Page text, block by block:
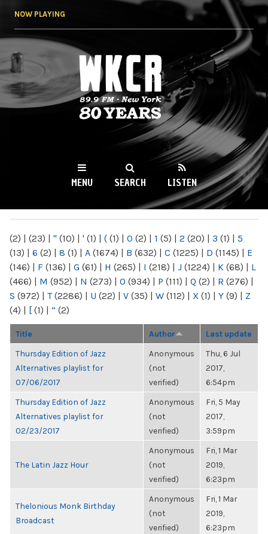
NOW PLAYING
WKCR 89.9FM
NY
MENU SEARCH LISTEN
(2) | (23) | " (10) | ' (1) | ( (1) | 0 (2) | 1 (5) | 2 (20) | 3 (1) | 5
(13) | 6 (2) | 8 (1) | A (1674) | B (632) | C (1225) | D (1145) | E
(146) | F (136) | G (61) | H (265) | I (218) | J (1224) | K (68) | L
(466) | M (952) | N (273) | O (934) | P (111) | Q (2) | R (276) |
S (972) | T(2286) | U (22) | V (35) | W (112) | X (1) | Y (9) | Z
(4) | [ (1) | “ (2)
Title Author Last update
Thursday Edition of Jazz
Alternatives playlist for
07/06/2017
Anonymous
(not
verified)
Thu, 6 Jul
2017,
6:54pm
Thursday Edition of Jazz
Alternatives playlist for
02/23/2017
Anonymous
(not
verified)
Fri, 5 May
2017,
3:59pm
The Latin Jazz Hour
Anonymous
(not
verified)
Fri, 1 Mar
2019,
6:23pm
Thelonious Monk Birthday
Broadcast
Anonymous
(not
verified)
Fri, 1 Mar
2019,
6:23pm